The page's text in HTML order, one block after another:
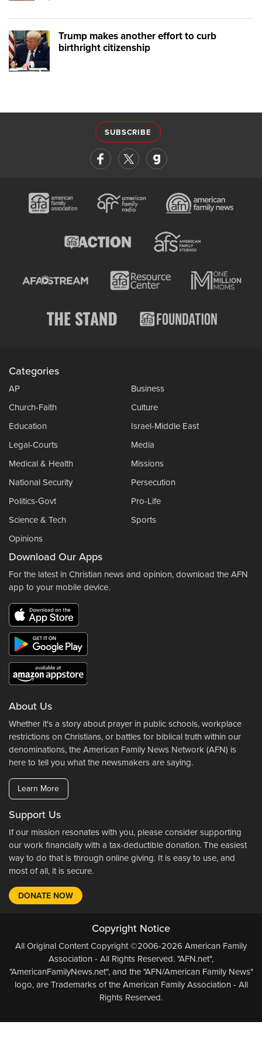
Trump makes another effort to curb
birthright citizenship
SUBSCRIBE
Categories
AP
Business
Church-Faith
Culture
Education
Israel-Middle East
Legal-Courts
Media
Medical & Health
Missions
National Security
Persecution
Politics-Govt
Pro-Life
Science & Tech
Sports
Opinions
Download Our Apps
For the latest in Christian news and opinion, download the AFN
app to your mobile device.
About Us
Whether it's a story about prayer in public schools, workplace
restrictions on Christians, or battles for biblical truth within our
denominations, the American Family News Network (AFN) is
here to tell you what the newsmakers are saying.
Learn More
Support Us
If our mission resonates with you, please consider supporting
our work financially with a tax-deductible donation. The easiest
way to do that is through online giving. It is easy to use, and
most of all, it is secure.
DONATE NOW
Copyright Notice
All Original Content Copyright ©2006-2026 American Family
Association - All Rights Reserved. "AFN.net",
"AmericanFamilyNews.net", and the "AFN/American Family News"
logo, are Trademarks of the American Family Association - All
Rights Reserved.